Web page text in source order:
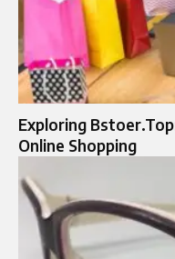
Exploring
Online Shopping